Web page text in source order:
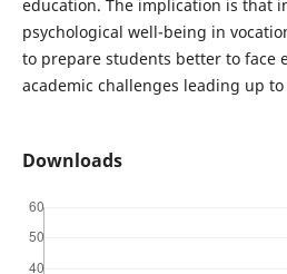
education. The implication is that
psychological well-being in
to prepare students better to face
academic challenges leading up to
Downloads